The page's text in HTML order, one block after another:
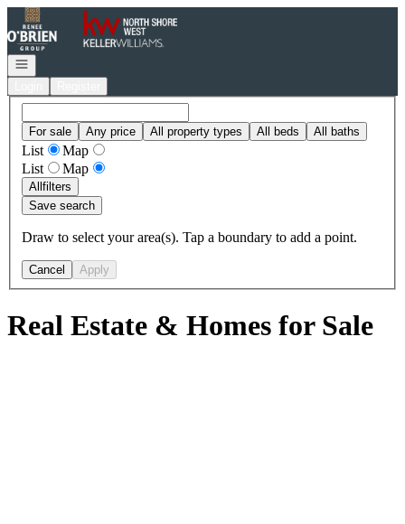
Go to: Homepage
Open navigation
For sale Any price All property types All beds All baths
List
Map
List
Map
Allfilters
Save search
Draw to select your area(s). Tap a boundary to add a point.
Cancel Apply
Real Estate & Homes for Sale